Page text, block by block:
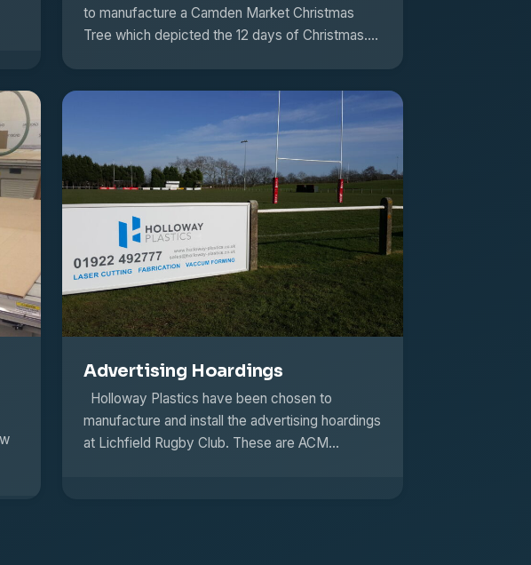
to manufacture a Camden Market Christmas
Tree which depicted the 12 days of Christmas.…
Advertising Hoardings
Holloway Plastics have been chosen to
manufacture and install the advertising hoardings
at Lichfield Rugby Club. These are ACM…